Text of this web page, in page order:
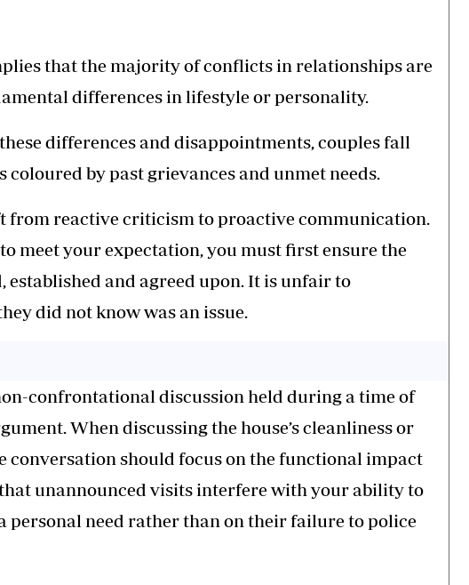
that the majority of conflicts in relationships are
differences in lifestyle or personality.
differences and disappointments, couples fall
by past grievances and unmet needs.
from reactive criticism to proactive communication.
meet your expectation, you must first ensure the
and agreed upon. It is unfair to
did not know was an issue.
confrontational discussion held during a time of
When discussing the house’s cleanliness or
conversation should focus on the functional impact
unannounced visits interfere with your ability to
personal need rather than on their failure to police